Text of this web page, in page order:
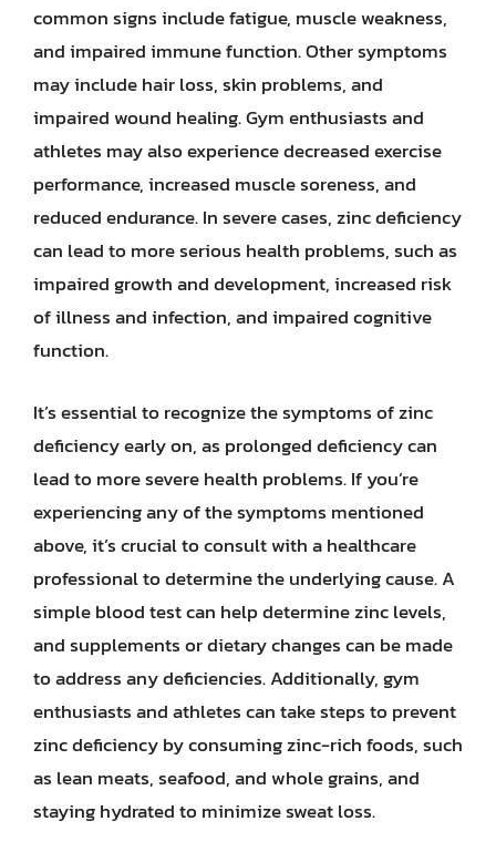
common signs include fatigue, muscle weakness,
and impaired immune function. Other symptoms
may include hair loss, skin problems, and
impaired wound healing. Gym enthusiasts and
athletes may also experience decreased exercise
performance, increased muscle soreness, and
reduced endurance. In severe cases, zinc deficiency
can lead to more serious health problems, such as
impaired growth and development, increased risk
of illness and infection, and impaired cognitive
function.
It’s essential to recognize the symptoms of zinc
deficiency early on, as prolonged deficiency can
lead to more severe health problems. If you’re
experiencing any of the symptoms mentioned
above, it’s crucial to consult with a healthcare
professional to determine the underlying cause. A
simple blood test can help determine zinc levels,
and supplements or dietary changes can be made
to address any deficiencies. Additionally, gym
enthusiasts and athletes can take steps to prevent
zinc deficiency by consuming zinc-rich foods, such
as lean meats, seafood, and whole grains, and
staying hydrated to minimize sweat loss.